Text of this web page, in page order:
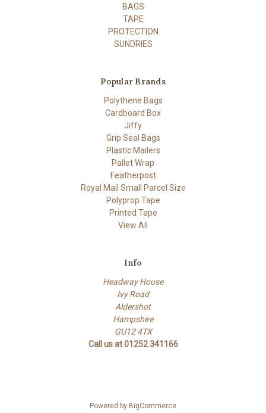
BAGS
TAPE
PROTECTION
SUNDRIES
Popular Brands
Polythene Bags
Cardboard Box
Jiffy
Grip Seal Bags
Plastic Mailers
Pallet Wrap
Featherpost
Royal Mail Small Parcel Size
Polyprop Tape
Printed Tape
View All
Info
Headway House
Ivy Road
Aldershot
Hampshire
GU12 4TX
Call us at 01252 341166
Powered by BigCommerce